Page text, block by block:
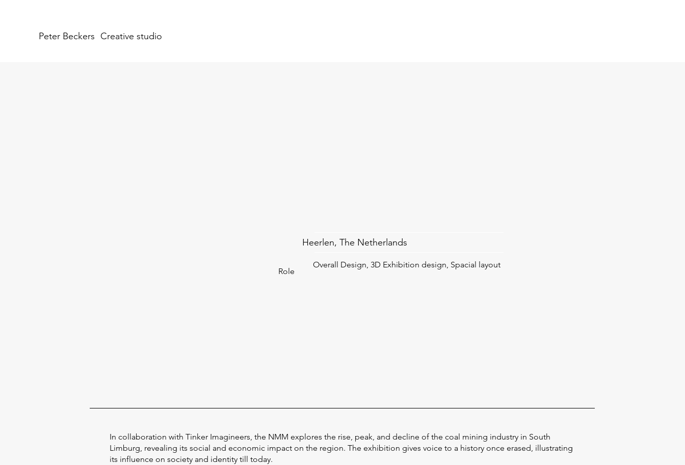
Creative studio
Peter Beckers
In collaboration with Tinker Imagineers, the NMM explores the rise, peak, and decline of the coal mining industry in South
Limburg, revealing its social and economic impact on the region. The exhibition gives voice to a history once erased, illustrating
its influence on society and identity till today.
Role
Heerlen, The Netherlands
Overall Design, 3D Exhibition design, Spacial layout